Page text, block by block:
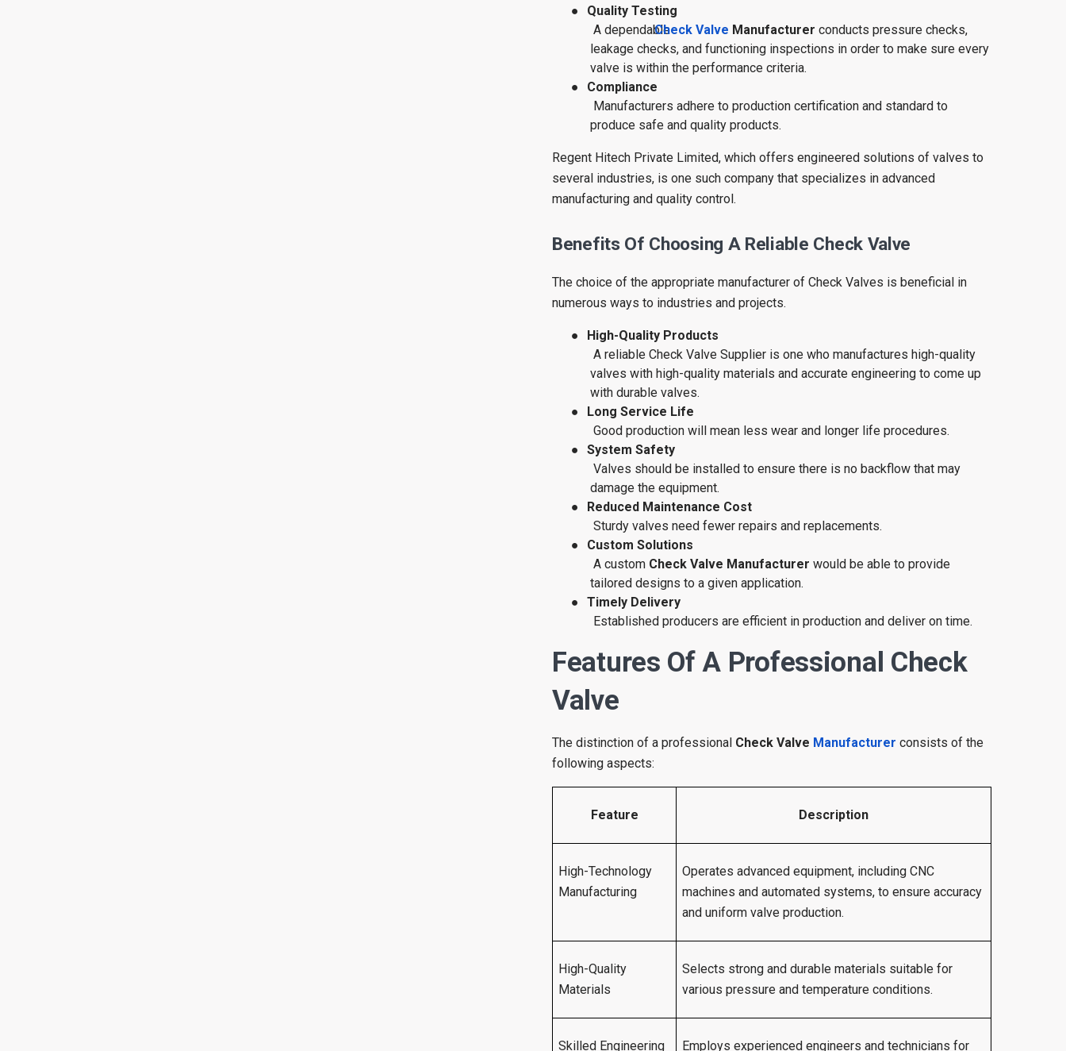
●
Quality Testing
A dependableCheck Valve Manufacturer conducts pressure checks,
leakage checks, and functioning inspections in order to make sure every
valve is within the performance criteria.
●
Compliance
Manufacturers adhere to production certification and standard to
produce safe and quality products.
Regent Hitech Private Limited, which offers engineered solutions of valves to
several industries, is one such company that specializes in advanced
manufacturing and quality control.
Benefits Of Choosing A Reliable Check Valve
The choice of the appropriate manufacturer of Check Valves is beneficial in
numerous ways to industries and projects.
●
High-Quality Products
A reliable Check Valve Supplier is one who manufactures high-quality
valves with high-quality materials and accurate engineering to come up
with durable valves.
●
Long Service Life
Good production will mean less wear and longer life procedures.
●
System Safety
Valves should be installed to ensure there is no backflow that may
damage the equipment.
●
Reduced Maintenance Cost
Sturdy valves need fewer repairs and replacements.
●
Custom Solutions
A custom Check Valve Manufacturer would be able to provide
tailored designs to a given application.
●
Timely Delivery
Established producers are efficient in production and deliver on time.
Features Of A Professional Check
Valve
The distinction of a professional Check Valve Manufacturer consists of the
following aspects:
Feature Description
High-Technology
Manufacturing
Operates advanced equipment, including CNC
machines and automated systems, to ensure accuracy
and uniform valve production.
High-Quality
Materials
Selects strong and durable materials suitable for
various pressure and temperature conditions.
Skilled Engineering Employs experienced engineers and technicians for